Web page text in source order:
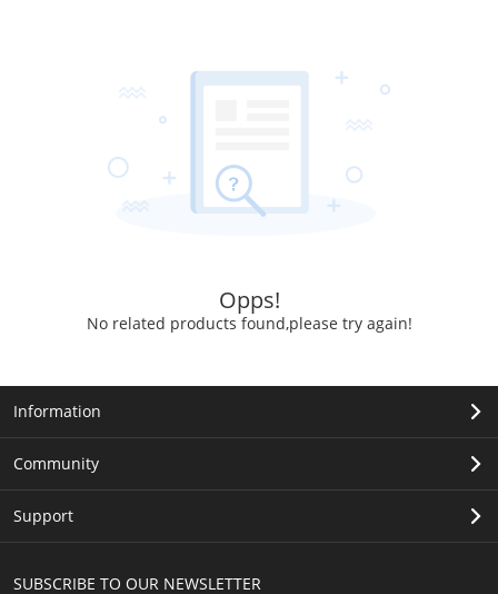
Opps!
No related products found,please try again!
SUBSCRIBE TO OUR NEWSLETTER
Information
Community
Support